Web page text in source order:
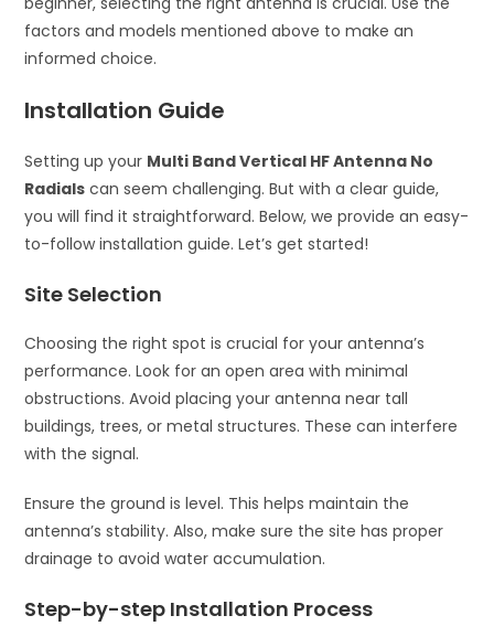
factors and models mentioned above to make an
informed choice.
Installation Guide
Setting up your Multi Band Vertical HF Antenna No
Radials can seem challenging. But with a clear guide,
you will find it straightforward. Below, we provide an easy-
to-follow installation guide. Let’s get started!
Site Selection
Choosing the right spot is crucial for your antenna’s
performance. Look for an open area with minimal
obstructions. Avoid placing your antenna near tall
buildings, trees, or metal structures. These can interfere
with the signal.
Ensure the ground is level. This helps maintain the
antenna’s stability. Also, make sure the site has proper
drainage to avoid water accumulation.
Step-by-step Installation Process